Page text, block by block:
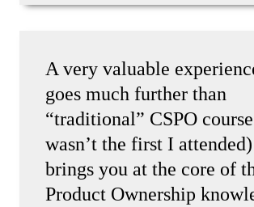
A very valuable
goes much further than
“traditional” CSPO
wasn’t the first I
brings you at the core of
Product Ownership